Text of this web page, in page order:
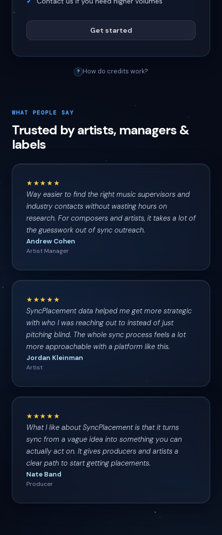
Get started
? How do credits work?
WHAT PEOPLE SAY
Trusted by artists, managers &
labels
★★★★★
Way easier to find the right music supervisors and
industry contacts without wasting hours on
research. For composers and artists, it takes a lot of
the guesswork out of sync outreach.
Andrew Cohen
Artist Manager
★★★★★
SyncPlacement data helped me get more strategic
with who I was reaching out to instead of just
pitching blind. The whole sync process feels a lot
more approachable with a platform like this.
Jordan Kleinman
Artist
★★★★★
What I like about SyncPlacement is that it turns
sync from a vague idea into something you can
actually act on. It gives producers and artists a
clear path to start getting placements.
Nate Band
Producer